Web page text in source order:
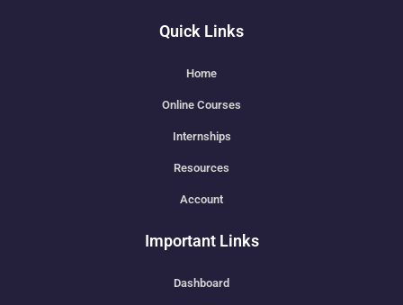
Quick Links
Home
Online Courses
Internships
Resources
Account
Important Links
Dashboard